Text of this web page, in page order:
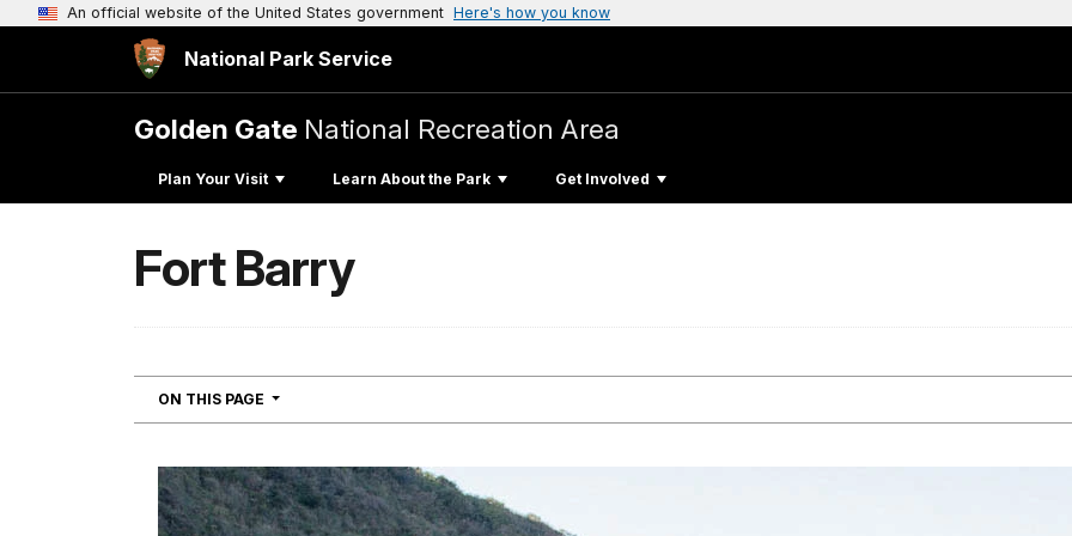
An official website of the United States government Here's how you know
National Park Service
Golden Gate National Recreation Area
Plan Your Visit Learn About the Park Get Involved
Fort Barry
ON THIS PAGE NAVIGATION